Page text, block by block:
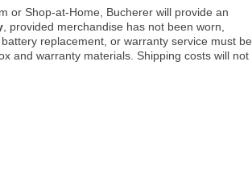
or Shop-at-Home, Bucherer will provide an
, provided merchandise has not been worn,
replacement, or warranty service must be
and warranty materials. Shipping costs will not